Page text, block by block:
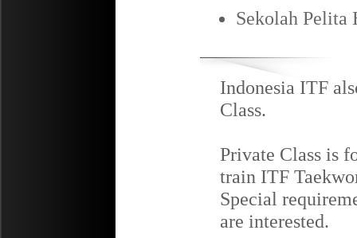
Sekolah Pelita
Indonesia ITF
Class.
Private Class is
train ITF
Special
are interested.